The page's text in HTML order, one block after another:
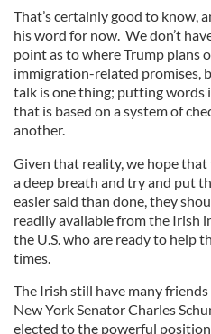
That’s certainly good to know,
his word for now. We don’t
point as to where Trump plans
immigration-related promises,
talk is one thing; putting words
that is based on a system of
another.
Given that reality, we hope
a deep breath and try and put
easier said than done, they
readily available from the Irish
the U.S. who are ready to help
times.
The Irish still have many
New York Senator Charles
elected to the powerful